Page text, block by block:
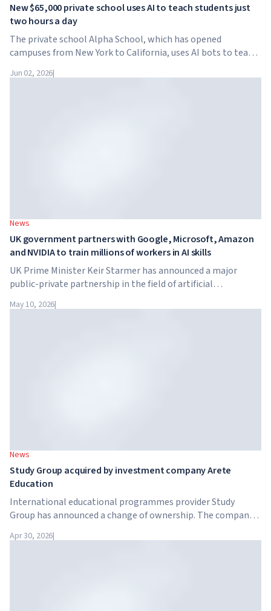
New $65,000 private school uses AI to teach students just
two hours a day
The private school Alpha School, which has opened
campuses from New York to California, uses AI bots to teach
school has no traditional teachers, no homework, and
Jun 02, 2026|
News
UK government partners with Google, Microsoft, Amazon
and NVIDIA to train millions of workers in AI skills
UK Prime Minister Keir Starmer has announced a major
public-private partnership in the field of artificial
together with the government, are launching an AI skills
May 10, 2026|
News
Study Group acquired by investment company Arete
Education
International educational programmes provider Study
Group has announced a change of ownership. The company
structure in the higher education sector created by Global
Apr 30, 2026|